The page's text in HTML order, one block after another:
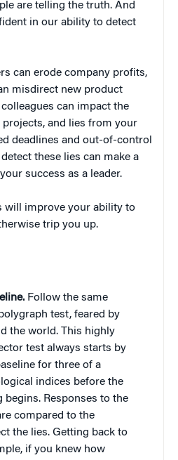
are telling the truth. And
in our ability to detect
can erode company profits,
misdirect new product
can impact the
and lies from your
deadlines and out-of-control
these lies can make a
success as a leader.
will improve your ability to
trip you up.
Follow the same
test, feared by
the world. This highly
test always starts by
for three of a
indices before the
begins. Responses to the
compared to the
the lies. Getting back to
if you knew how